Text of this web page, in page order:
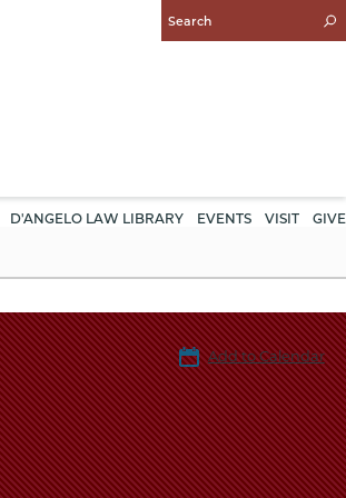
Enter
Search
D'ANGELO LAW LIBRARY EVENTS VISIT GIVE
Add to Calendar